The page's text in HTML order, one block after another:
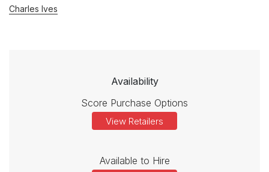
Charles Ives
Availability
Score Purchase Options
View Retailers
Available to Hire